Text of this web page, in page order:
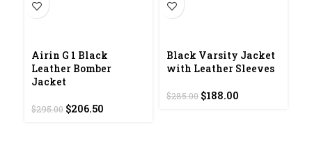
Airin G 1 Black
Leather Bomber
Jacket
$295.00 Original
$206.50
Black Varsity Jacket
with Leather Sleeves
$285.00 Original
$188.00